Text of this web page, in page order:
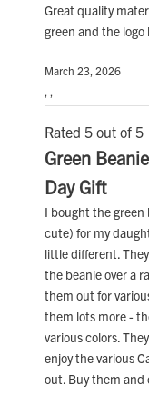
Great quality
green and the logo
March 23, 2026
Rated 5 out of 5
Green
Day Gift
I bought the green
cute) for my
little different.
the beanie over a
them out for
them lots more -
various colors.
enjoy the various
out. Buy them and